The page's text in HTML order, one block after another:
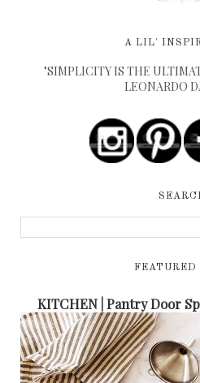
A LIL'
"SIMPLICITY IS THE
LEONARDO
FEATURED
KITCHEN | Pantry Door